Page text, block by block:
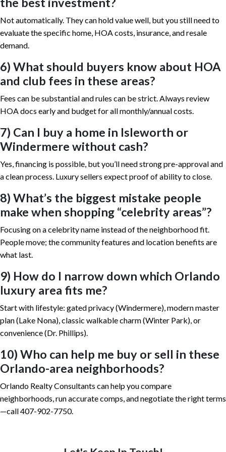
Not automatically. They can hold value well, but you still need to
evaluate the specific home, HOA costs, insurance, and resale
demand.
6) What should buyers know about HOA
and club fees in these areas?
Fees can be substantial and rules can be strict. Always review
HOA docs early and budget for all monthly/annual costs.
7) Can I buy a home in Isleworth or
Windermere without cash?
Yes, financing is possible, but you’ll need strong pre-approval and
a clean process. Luxury sellers expect proof of ability to close.
8) What’s the biggest mistake people
make when shopping “celebrity areas”?
Focusing on a celebrity name instead of the neighborhood fit.
People move; the community features and location benefits are
what last.
9) How do I narrow down which Orlando
luxury area fits me?
Start with lifestyle: gated privacy (Windermere), modern master
plan (Lake Nona), classic walkable charm (Winter Park), or
convenience (Dr. Phillips).
10) Who can help me buy or sell in these
Orlando-area neighborhoods?
Orlando Realty Consultants can help you compare
neighborhoods, run accurate comps, and negotiate the right terms
—call 407-902-7750.